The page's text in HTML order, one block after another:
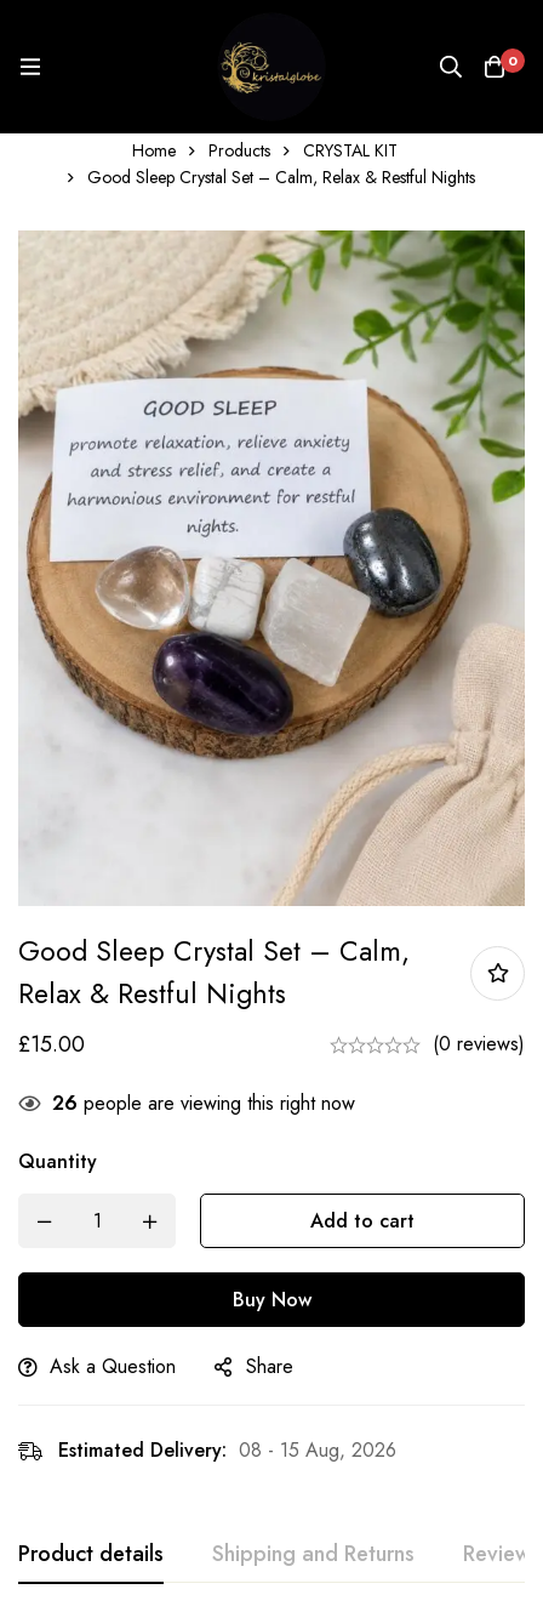
0
Home Products
CRYSTAL KIT
Good Sleep Crystal Set – Calm, Relax & Restful Nights
Good Sleep Crystal Set – Calm,
Relax & Restful Nights
£15.00 (0 reviews)
26 people are viewing this right now
Quantity
Add to cart
Buy Now
Ask a Question Share
Estimated Delivery: 08 - 15 Aug, 2026
Product details Shipping and Returns Reviews